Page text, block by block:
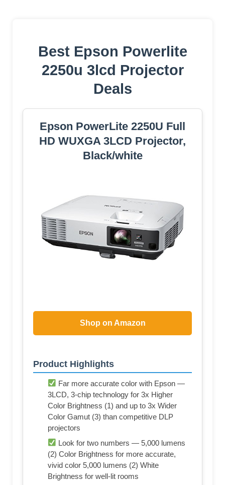
Best Epson Powerlite
2250u 3lcd Projector
Deals
Epson PowerLite 2250U Full
HD WUXGA 3LCD Projector,
Black/white
Shop on Amazon
Product Highlights
Far more accurate color with Epson —
3LCD, 3-chip technology for 3x Higher
Color Brightness (1) and up to 3x Wider
Color Gamut (3) than competitive DLP
projectors
Look for two numbers — 5,000 lumens
(2) Color Brightness for more accurate,
vivid color 5,000 lumens (2) White
Brightness for well-lit rooms